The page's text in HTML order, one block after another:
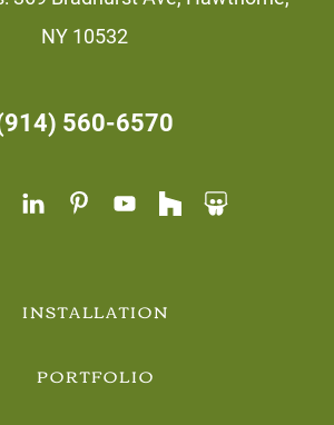
NY 10532
560-6570
INSTALLATION
PORTFOLIO